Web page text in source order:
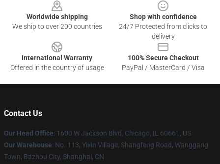
Worldwide shipping
We ship to over 200 countries
Shop with confidence
24/7 Protected from clicks to
delivery
International Warranty
Offered in the country of usage
100% Secure Checkout
PayPal / MasterCard / Visa
Contact Us
Our Head Office: 1600 W Jackson Blvd, Chicago, IL 60661, US
Our Warehouse: No. 113, Yixin Village, Shangfeng Road, Wanggang
Town, Bazhou City, Shanghai, CN